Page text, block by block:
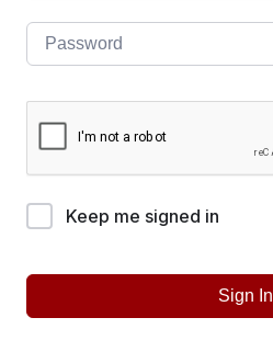
Keep me signed in
Sign In